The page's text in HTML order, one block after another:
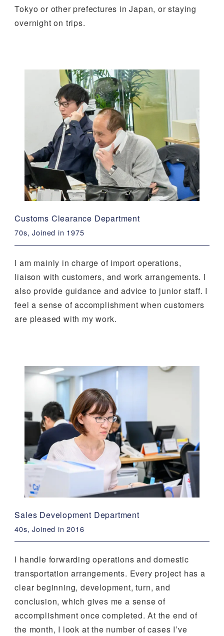
Tokyo or other prefectures in Japan, or staying
overnight on trips.
Customs Clearance Department
70s, Joined in 1975
I am mainly in charge of import operations,
liaison with customers, and work arrangements. I
also provide guidance and advice to junior staff. I
feel a sense of accomplishment when customers
are pleased with my work.
Sales Development Department
40s, Joined in 2016
I handle forwarding operations and domestic
transportation arrangements. Every project has a
clear beginning, development, turn, and
conclusion, which gives me a sense of
accomplishment once completed. At the end of
the month, I look at the number of cases I’ve